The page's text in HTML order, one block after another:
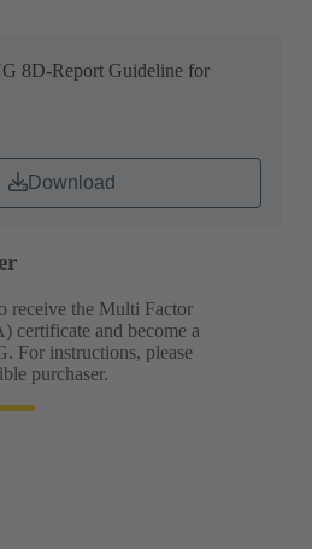
8D-Report Guideline for
Download
receive the Multi Factor
certificate and become a
For instructions, please
purchaser.